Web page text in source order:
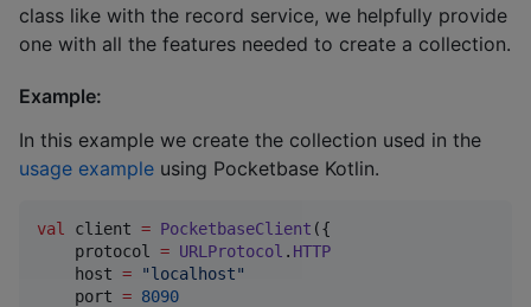
class like with the record service, we helpfully provide
one with all the features needed to create a collection.
Example:
In this example we create the collection used in the
usage example using Pocketbase Kotlin.
val client = PocketbaseClient ({
    protocol
= URLProtocol . HTTP
    host
= "localhost"
    port
= 8090